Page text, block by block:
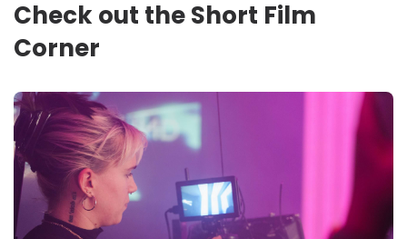
Check out the Short Film
Corner